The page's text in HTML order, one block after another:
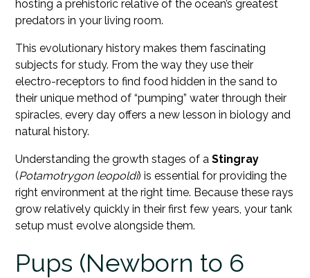
hosting a prehistoric relative of the ocean’s greatest
predators in your living room.
This evolutionary history makes them fascinating
subjects for study. From the way they use their
electro-receptors to find food hidden in the sand to
their unique method of “pumping” water through their
spiracles, every day offers a new lesson in biology and
natural history.
Understanding the growth stages of aStingray
(Potamotrygon leopoldi) is essential for providing the
right environment at the right time. Because these rays
grow relatively quickly in their first few years, your tank
setup must evolve alongside them.
Pups (Newborn to 6